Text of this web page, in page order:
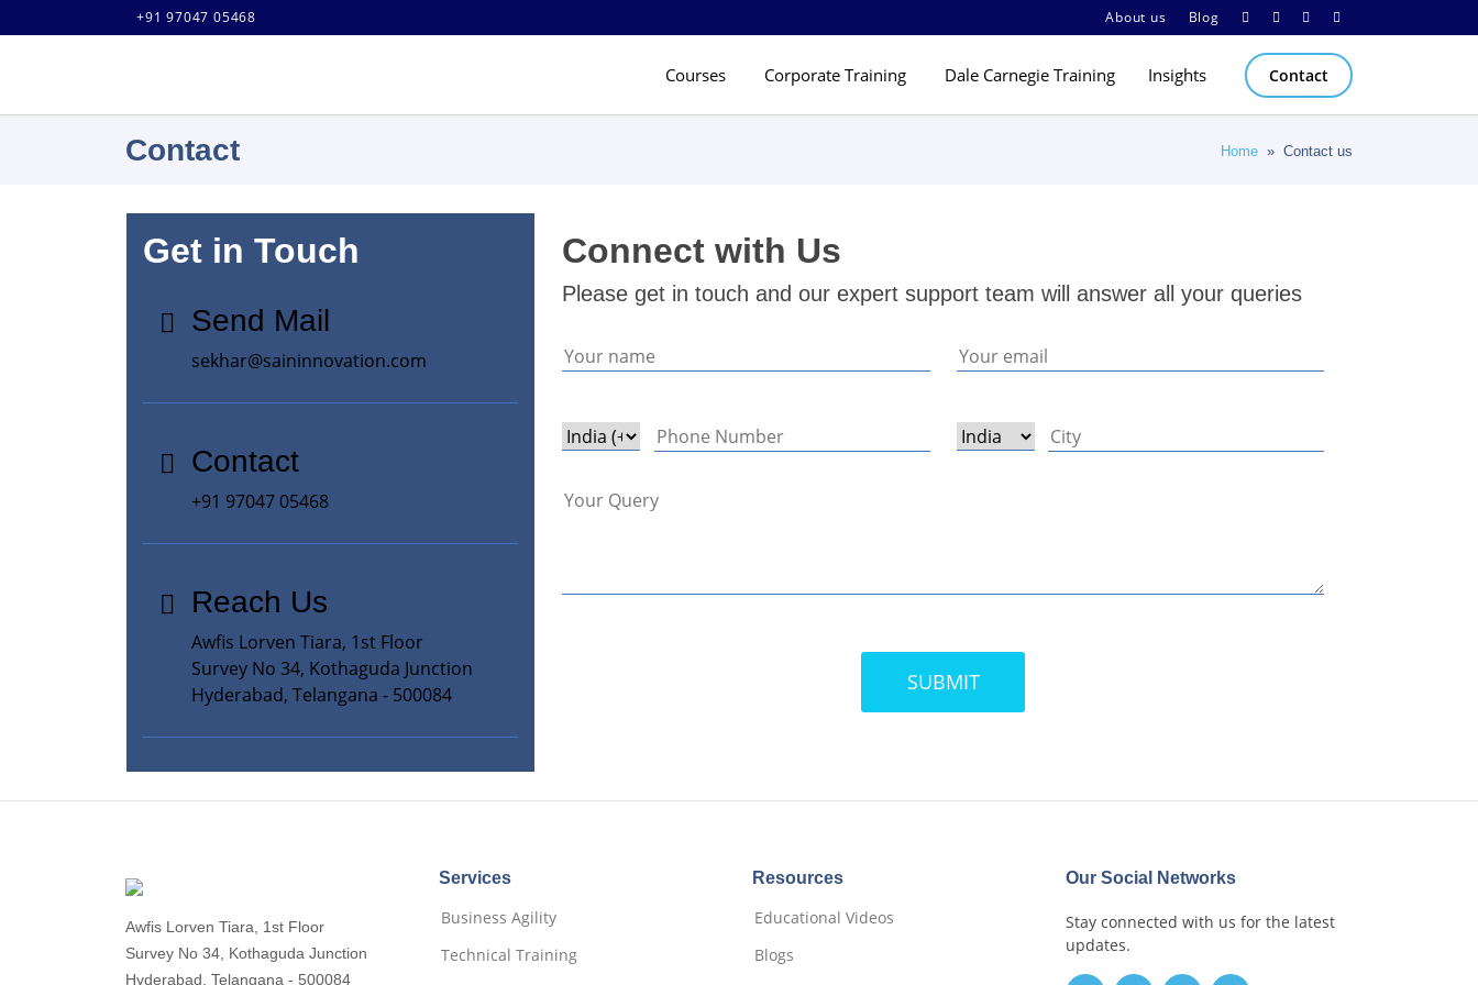
+91 97047 05468 About us Blog
Courses Corporate Training Dale Carnegie Training Insights Contact
Contact Home » Contact us
Get in Touch
Send Mail
sekhar@saininnovation.com
Contact
+91 97047 05468
Reach Us
Awfis Lorven Tiara, 1st Floor
Survey No 34, Kothaguda Junction
Hyderabad, Telangana - 500084
Connect with Us
Please get in touch and our expert support team will answer all your queries
Awfis Lorven Tiara, 1st Floor
Survey No 34, Kothaguda Junction
Hyderabad, Telangana - 500084
Services
Business Agility
Technical Training
Resources
Educational Videos
Blogs
Our Social Networks
Stay connected with us for the latest
updates.